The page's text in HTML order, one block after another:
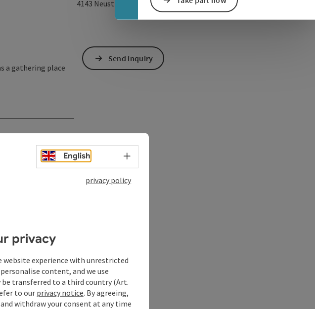
4143 Neustift im Mühlkreis open in Google Maps
a gathering place
Send inquiry
English Select language - Open menu
privacy policy
privacy
website experience with unrestricted
content, and we use
be transferred to a third country (Art.
to our privacy notice. By agreeing,
withdraw your consent at any time